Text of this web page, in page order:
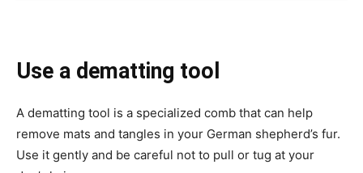
Use a dematting tool
A dematting tool is a specialized comb that can help
remove mats and tangles in your German shepherd’s fur.
Use it gently and be careful not to pull or tug at your